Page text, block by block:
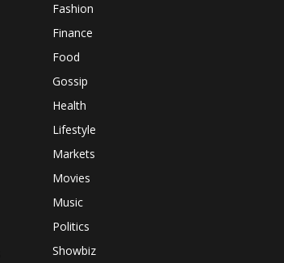
Fashion
Finance
Food
Gossip
Health
Lifestyle
Markets
Movies
Music
Politics
Showbiz